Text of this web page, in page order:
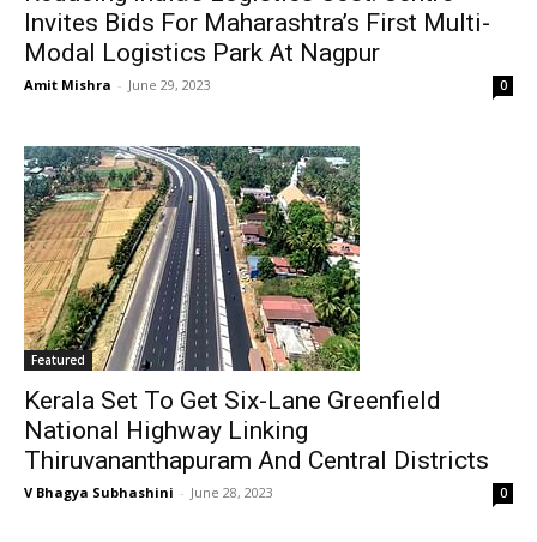
Invites Bids For Maharashtra’s First Multi-
Modal Logistics Park At Nagpur
Amit Mishra - June 29, 2023 0
Featured
Kerala Set To Get Six-Lane Greenfield
National Highway Linking
Thiruvananthapuram And Central Districts
V Bhagya Subhashini - June 28, 2023 0